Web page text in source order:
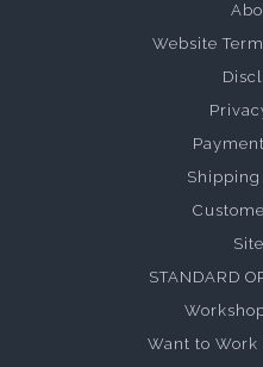
Website
STANDARD
Want to Work